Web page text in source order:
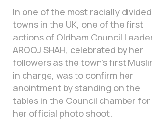
In one of the most racially divided
towns in the UK, one of the first
actions of Oldham Council
AROOJ SHAH, celebrated by her
followers as the town's first
in charge, was to confirm her
anointment by standing on the
tables in the Council chamber for
her official photo shoot.